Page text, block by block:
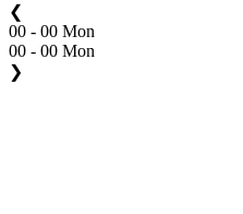
❮
00 - 00 Mon
00 - 00 Mon
❯